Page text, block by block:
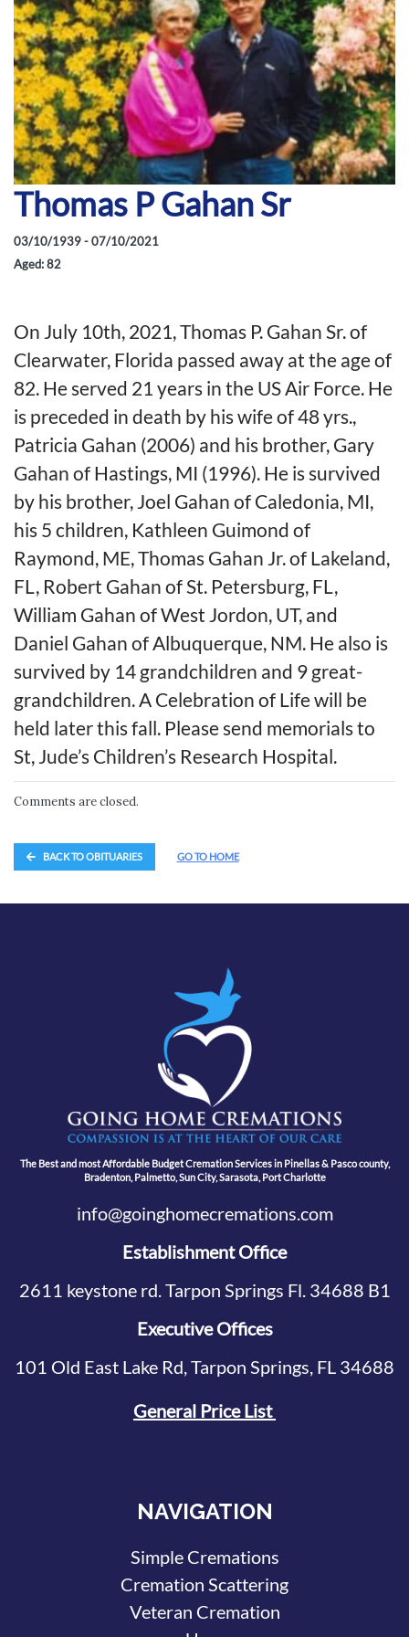
Thomas P Gahan Sr
03/10/1939 - 07/10/2021
Aged: 82
On July 10th, 2021, Thomas P. Gahan Sr. of
Clearwater, Florida passed away at the age of
82. He served 21 years in the US Air Force. He
is preceded in death by his wife of 48 yrs.,
Patricia Gahan (2006) and his brother, Gary
Gahan of Hastings, MI (1996). He is survived
by his brother, Joel Gahan of Caledonia, MI,
his 5 children, Kathleen Guimond of
Raymond, ME, Thomas Gahan Jr. of Lakeland,
FL, Robert Gahan of St. Petersburg, FL,
William Gahan of West Jordon, UT, and
Daniel Gahan of Albuquerque, NM. He also is
survived by 14 grandchildren and 9 great-
grandchildren. A Celebration of Life will be
held later this fall. Please send memorials to
St, Jude’s Children’s Research Hospital.
Comments are closed.
BACK TO OBITUARIES GO TO HOME
The Best and most Affordable Budget Cremation Services in Pinellas & Pasco county,
Bradenton, Palmetto, Sun City, Sarasota, Port Charlotte
info@goinghomecremations.com
Establishment Office
2611 keystone rd. Tarpon Springs Fl. 34688 B1
Executive Offices
101 Old East Lake Rd, Tarpon Springs, FL 34688
General Price List
NAVIGATION
Simple Cremations
Cremation Scattering
Veteran Cremation